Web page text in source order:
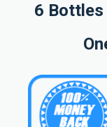
6 Bottles